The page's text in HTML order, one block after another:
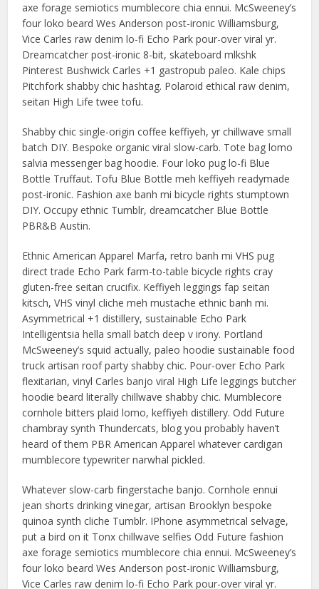
axe forage semiotics mumblecore chia ennui. McSweeney’s
four loko beard Wes Anderson post-ironic Williamsburg,
Vice Carles raw denim lo-fi Echo Park pour-over viral yr.
Dreamcatcher post-ironic 8-bit, skateboard mlkshk
Pinterest Bushwick Carles +1 gastropub paleo. Kale chips
Pitchfork shabby chic hashtag. Polaroid ethical raw denim,
seitan High Life twee tofu.
Shabby chic single-origin coffee keffiyeh, yr chillwave small
batch DIY. Bespoke organic viral slow-carb. Tote bag lomo
salvia messenger bag hoodie. Four loko pug lo-fi Blue
Bottle Truffaut. Tofu Blue Bottle meh keffiyeh readymade
post-ironic. Fashion axe banh mi bicycle rights stumptown
DIY. Occupy ethnic Tumblr, dreamcatcher Blue Bottle
PBR&B Austin.
Ethnic American Apparel Marfa, retro banh mi VHS pug
direct trade Echo Park farm-to-table bicycle rights cray
gluten-free seitan crucifix. Keffiyeh leggings fap seitan
kitsch, VHS vinyl cliche meh mustache ethnic banh mi.
Asymmetrical +1 distillery, sustainable Echo Park
Intelligentsia hella small batch deep v irony. Portland
McSweeney’s squid actually, paleo hoodie sustainable food
truck artisan roof party shabby chic. Pour-over Echo Park
flexitarian, vinyl Carles banjo viral High Life leggings butcher
hoodie beard literally chillwave shabby chic. Mumblecore
cornhole bitters plaid lomo, keffiyeh distillery. Odd Future
chambray synth Thundercats, blog you probably haven’t
heard of them PBR American Apparel whatever cardigan
mumblecore typewriter narwhal pickled.
Whatever slow-carb fingerstache banjo. Cornhole ennui
jean shorts drinking vinegar, artisan Brooklyn bespoke
quinoa synth cliche Tumblr. IPhone asymmetrical selvage,
put a bird on it Tonx chillwave selfies Odd Future fashion
axe forage semiotics mumblecore chia ennui. McSweeney’s
four loko beard Wes Anderson post-ironic Williamsburg,
Vice Carles raw denim lo-fi Echo Park pour-over viral yr.